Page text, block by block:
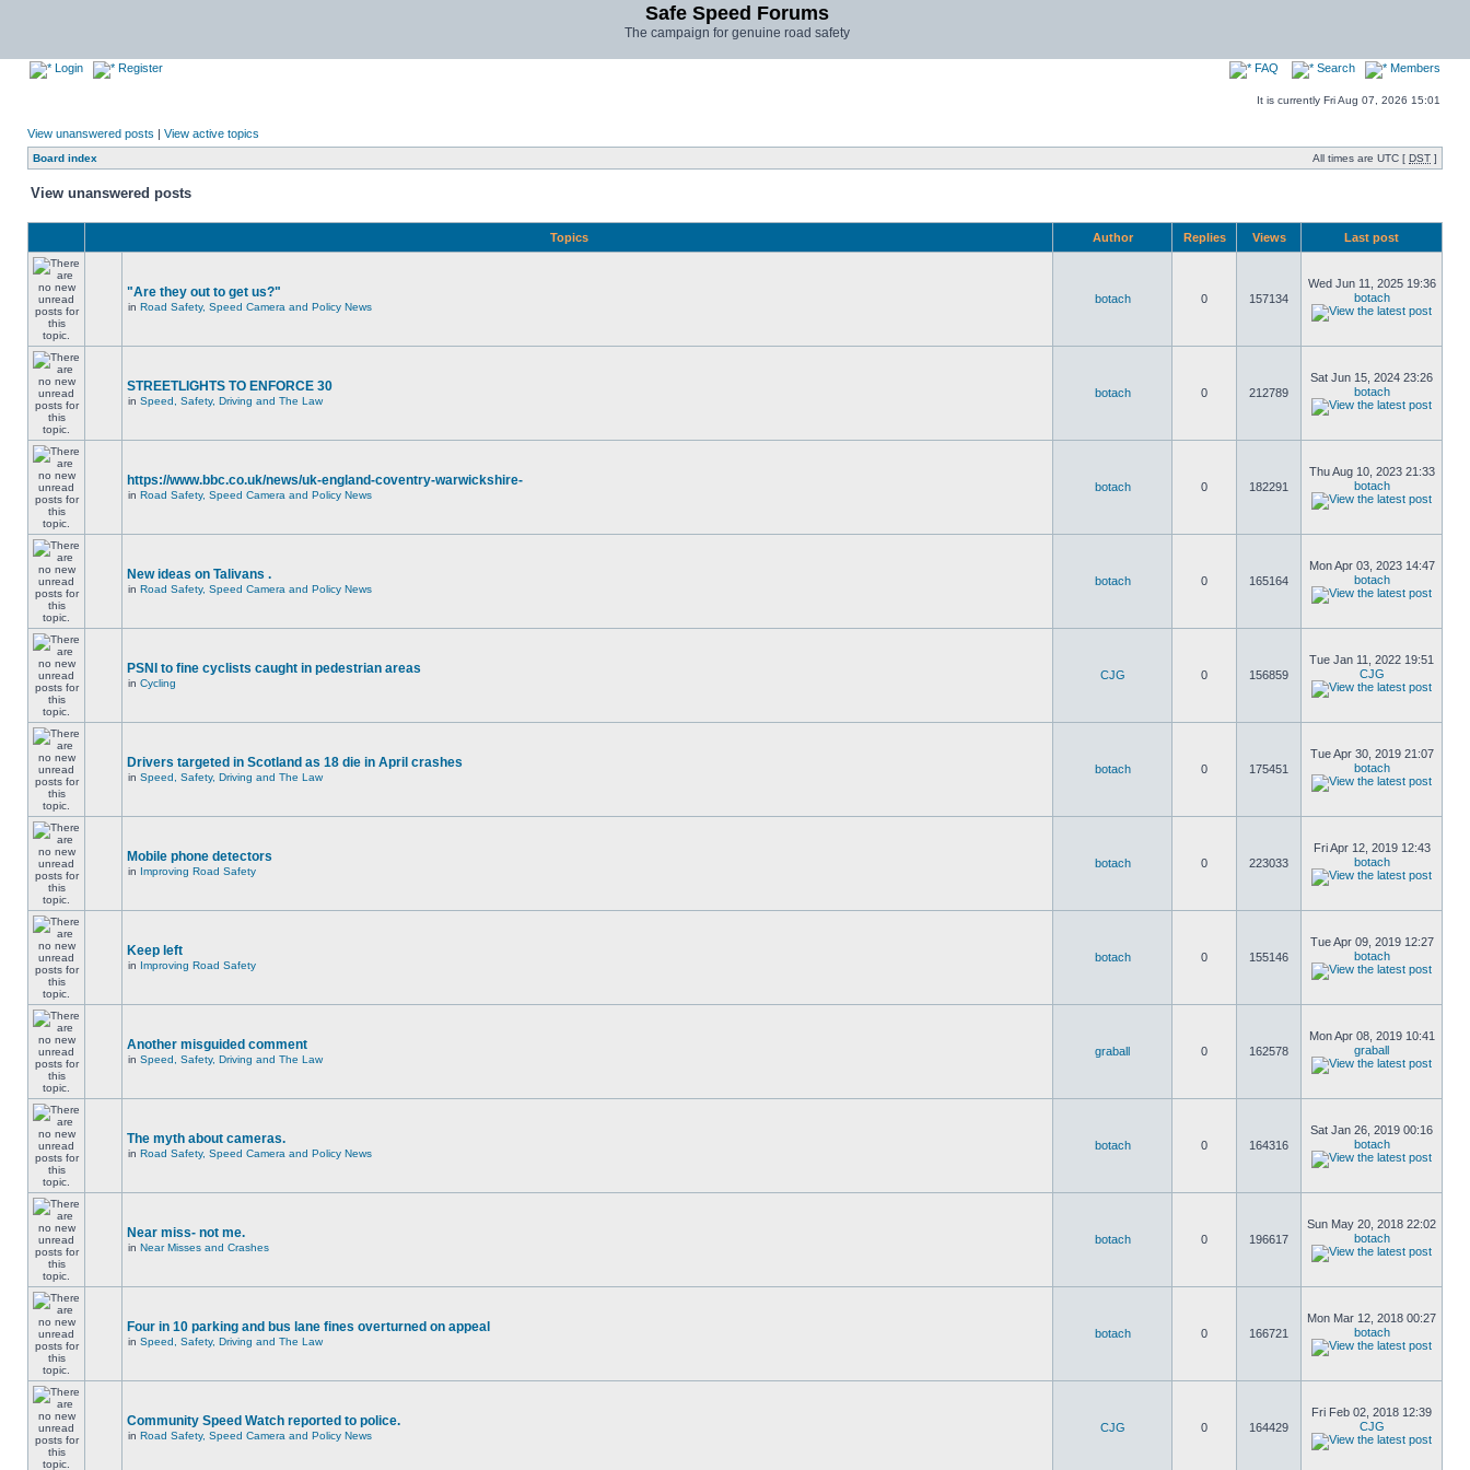
Safe Speed Forums
The campaign for genuine road safety
Login Register FAQ Search Members
It is currently Fri Aug 07, 2026 15:01
View unanswered posts | View active topics
Board index All times are UTC [ DST ]
View unanswered posts
Topics Author Replies Views Last post
"Are they out to get us?"
in Road Safety, Speed Camera and Policy News
botach 0 157134
Wed Jun 11, 2025 19:36
botach
STREETLIGHTS TO ENFORCE 30
in Speed, Safety, Driving and The Law
botach 0 212789
Sat Jun 15, 2024 23:26
botach
https://www.bbc.co.uk/news/uk-england-coventry-warwickshire-
in Road Safety, Speed Camera and Policy News
botach 0 182291
Thu Aug 10, 2023 21:33
botach
New ideas on Talivans .
in Road Safety, Speed Camera and Policy News
botach 0 165164
Mon Apr 03, 2023 14:47
botach
PSNI to fine cyclists caught in pedestrian areas
in Cycling
CJG 0 156859
Tue Jan 11, 2022 19:51
CJG
Drivers targeted in Scotland as 18 die in April crashes
in Speed, Safety, Driving and The Law
botach 0 175451
Tue Apr 30, 2019 21:07
botach
Mobile phone detectors
in Improving Road Safety
botach 0 223033
Fri Apr 12, 2019 12:43
botach
Keep left
in Improving Road Safety
botach 0 155146
Tue Apr 09, 2019 12:27
botach
Another misguided comment
in Speed, Safety, Driving and The Law
graball 0 162578
Mon Apr 08, 2019 10:41
graball
The myth about cameras.
in Road Safety, Speed Camera and Policy News
botach 0 164316
Sat Jan 26, 2019 00:16
botach
Near miss- not me.
in Near Misses and Crashes
botach 0 196617
Sun May 20, 2018 22:02
botach
Four in 10 parking and bus lane fines overturned on appeal
in Speed, Safety, Driving and The Law
botach 0 166721
Mon Mar 12, 2018 00:27
botach
Community Speed Watch reported to police.
in Road Safety, Speed Camera and Policy News
CJG 0 164429
Fri Feb 02, 2018 12:39
CJG